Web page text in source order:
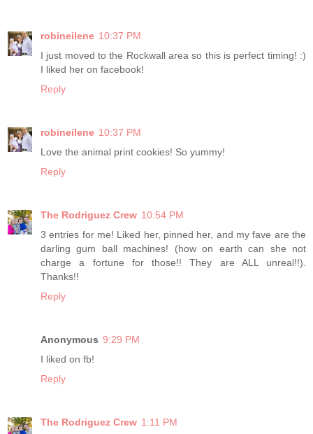
robineilene 10:37 PM
I just moved to the Rockwall area so this is perfect timing! :)
I liked her on facebook!
Reply
robineilene 10:37 PM
Love the animal print cookies! So yummy!
Reply
The Rodriguez Crew 10:54 PM
3 entries for me! Liked her, pinned her, and my fave are the
darling gum ball machines! (how on earth can she not
charge a fortune for those!! They are ALL unreal!!).
Thanks!!
Reply
Anonymous 9:29 PM
I liked on fb!
Reply
The Rodriguez Crew 1:11 PM